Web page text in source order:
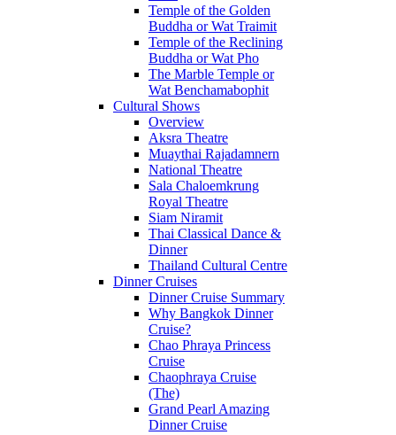
Temple of the Golden
Buddha or Wat Traimit
Temple of the Reclining
Buddha or Wat Pho
The Marble Temple or
Wat Benchamabophit
Cultural Shows
Overview
Aksra Theatre
Muaythai Rajadamnern
National Theatre
Sala Chaloemkrung
Royal Theatre
Siam Niramit
Thai Classical Dance &
Dinner
Thailand Cultural Centre
Dinner Cruises
Dinner Cruise Summary
Why Bangkok Dinner
Cruise?
Chao Phraya Princess
Cruise
Chaophraya Cruise
(The)
Grand Pearl Amazing
Dinner Cruise